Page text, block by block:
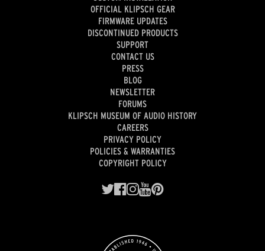
OFFICIAL KLIPSCH GEAR
FIRMWARE UPDATES
DISCONTINUED PRODUCTS
SUPPORT
CONTACT US
PRESS
BLOG
NEWSLETTER
FORUMS
KLIPSCH MUSEUM OF AUDIO HISTORY
CAREERS
PRIVACY POLICY
POLICIES & WARRANTIES
COPYRIGHT POLICY